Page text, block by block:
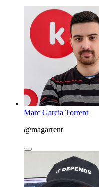
Marc Garcia Torrent
@magarrent